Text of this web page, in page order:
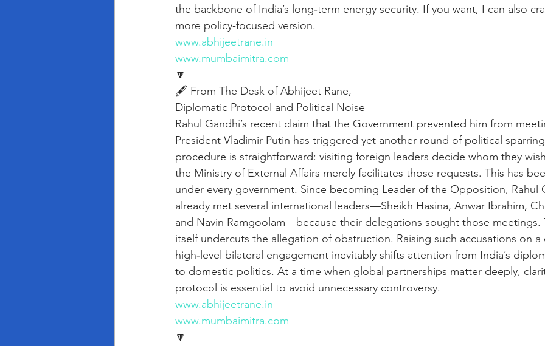
the backbone of India’s long‑term energy security. If you want, I can also
more policy‑focused version.
www.abhijeetrane.in
www.mumbaimitra.com
🔽
🖋️ From The Desk of Abhijeet Rane,
Diplomatic Protocol and Political Noise
Rahul Gandhi’s recent claim that the Government prevented him from
President Vladimir Putin has triggered yet another round of political
procedure is straightforward: visiting foreign leaders decide whom they
the Ministry of External Affairs merely facilitates those requests. This has
under every government. Since becoming Leader of the Opposition, Rahul
already met several international leaders—Sheikh Hasina, Anwar Ibrahim,
and Navin Ramgoolam—because their delegations sought those meetings.
itself undercuts the allegation of obstruction. Raising such accusations on a
high‑level bilateral engagement inevitably shifts attention from India’s
to domestic politics. At a time when global partnerships matter deeply,
protocol is essential to avoid unnecessary controversy.
www.abhijeetrane.in
www.mumbaimitra.com
🔽